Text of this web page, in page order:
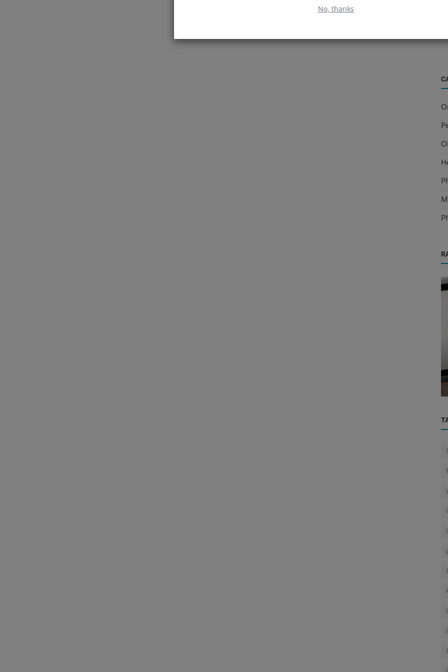
No, thanks